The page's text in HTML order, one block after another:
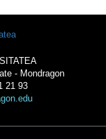
- Mondragon
21 93